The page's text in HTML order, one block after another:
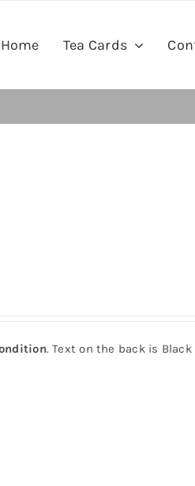
Home Tea Cards
. Text on the back is